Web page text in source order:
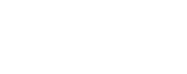
or Acquisition